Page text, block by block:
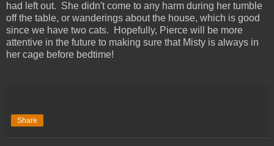
had left out. She didn't come to any harm during her tumble
off the table, or wanderings about the house, which is good
since we have two cats. Hopefully, Pierce will be more
attentive in the future to making sure that Misty is always in
her cage before bedtime!
Share